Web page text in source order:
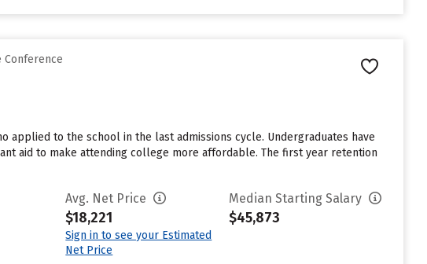
Conference
applied to the school in the last admissions cycle. Undergraduates have
aid to make attending college more affordable. The first year retention
Avg. Net Price
$18,221
Sign in to see your Estimated
Net Price
Median Starting Salary
$45,873